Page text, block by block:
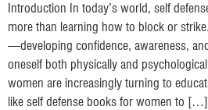
Introduction In today’s world, self
more than learning how to block or
—developing confidence, awareness,
oneself both physically and
women are increasingly turning to
like self defense books for women to […]